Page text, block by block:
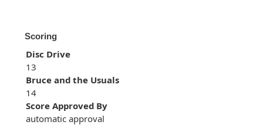
Scoring
Disc Drive
13
Bruce and the Usuals
14
Score Approved By
automatic approval